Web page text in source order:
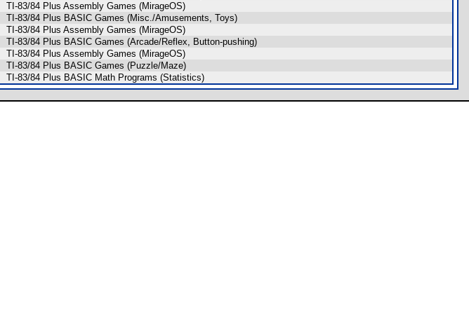
TI-83/84 Plus Assembly Games (MirageOS)
TI-83/84 Plus BASIC Games (Misc./Amusements, Toys)
TI-83/84 Plus Assembly Games (MirageOS)
TI-83/84 Plus BASIC Games (Arcade/Reflex, Button-pushing)
TI-83/84 Plus Assembly Games (MirageOS)
TI-83/84 Plus BASIC Games (Puzzle/Maze)
TI-83/84 Plus BASIC Math Programs (Statistics)